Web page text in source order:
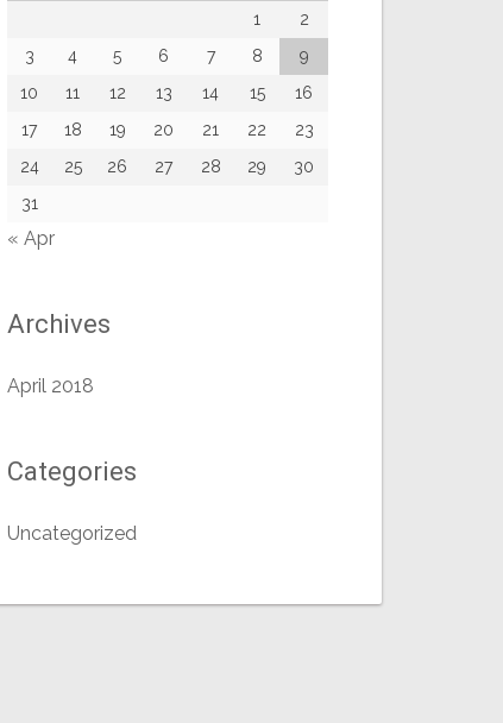
1
2
3
4 5 6 7 8
9
10
11 12 13 14 15
16
17
18 19 20 21 22
23
24
25 26 27 28 29
30
31
« Apr
Archives
April 2018
Categories
Uncategorized